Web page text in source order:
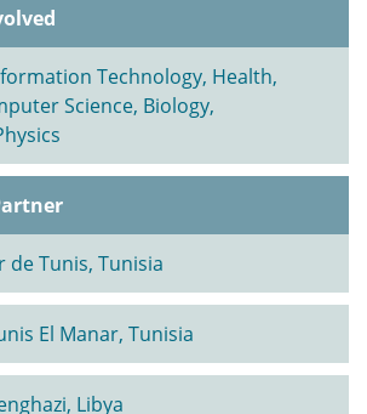
Technology, Health,
Science, Biology,
Tunis, Tunisia
El Manar, Tunisia
Libya